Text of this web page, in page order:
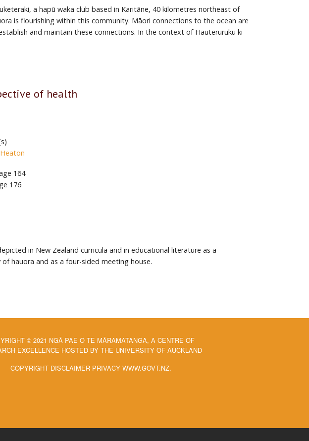
a hapū waka club based in Karitāne, 40 kilometres northeast of
is flourishing within this community. Māori connections to the ocean are
and maintain these connections. In the context of Hauteruruku ki
of health
164
176
in New Zealand curricula and in educational literature as a
hauora and as a four-sided meeting house.
© 2021 NGĀ PAE O TE MĀRAMATANGA, A CENTRE OF
EXCELLENCE HOSTED BY THE UNIVERSITY OF AUCKLAND
COPYRIGHT DISCLAIMER PRIVACY WWW.GOVT.NZ.